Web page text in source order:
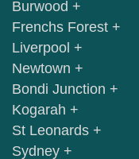
Burwood +
Frenchs Forest +
Liverpool +
Newtown +
Bondi Junction +
Kogarah +
St Leonards +
Sydney +